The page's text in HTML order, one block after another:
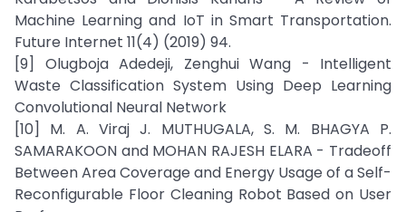
Machine Learning and IoT in Smart Transportation.
Future Internet 11(4) (2019) 94.
[9] Olugboja Adedeji, Zenghui Wang - Intelligent
Waste Classification System Using Deep Learning
Convolutional Neural Network
[10] M. A. Viraj J. MUTHUGALA, S. M. BHAGYA P.
SAMARAKOON and MOHAN RAJESH ELARA - Tradeoff
Between Area Coverage and Energy Usage of a Self-
Reconfigurable Floor Cleaning Robot Based on User